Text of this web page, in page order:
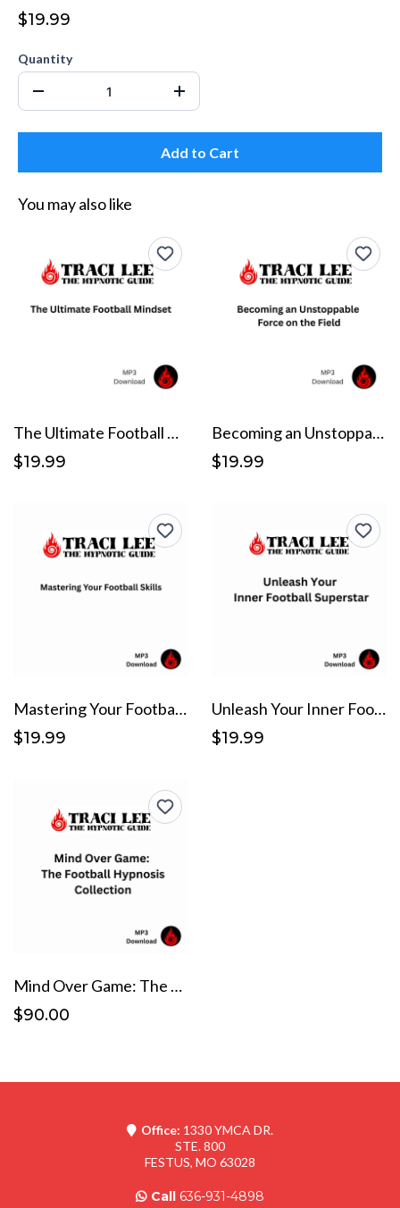
$19.99
Quantity
Add to Cart
You may also like
The Ultimate Football Mindset
$19.99
Becoming an Unstoppable Force on the Field
$19.99
Mastering Your Football Skills
$19.99
Unleash Your Inner Football Superstar
$19.99
Mind Over Game: The Football Hypnosis Collection
$90.00
Office: 1330 YMCA DR.
STE. 800
FESTUS, MO 63028
Call 636-931-4898